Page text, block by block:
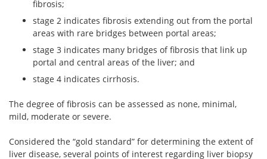
fibrosis;
stage 2 indicates fibrosis extending out from the portal
areas with rare bridges between portal areas;
stage 3 indicates many bridges of fibrosis that link up
portal and central areas of the liver; and
stage 4 indicates cirrhosis.
The degree of fibrosis can be assessed as none, minimal,
mild, moderate or severe.
Considered the “gold standard” for determining the extent of
liver disease, several points of interest regarding liver biopsy